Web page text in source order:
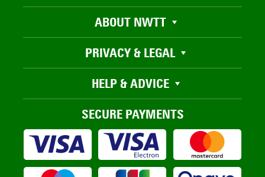
ABOUT NWTT
PRIVACY & LEGAL
HELP & ADVICE
SECURE PAYMENTS